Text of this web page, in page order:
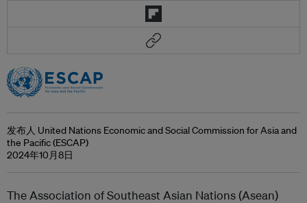
发布人 United Nations Economic and Social Commission for Asia and
the Pacific (ESCAP)
2024年10月8日
The Association of Southeast Asian Nations (Asean)